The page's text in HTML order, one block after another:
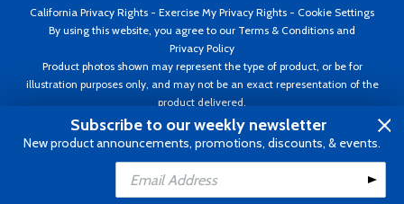
Add to Cart
California Privacy Rights - Exercise My Privacy Rights - Cookie Settings
By using this website, you agree to our Terms & Conditions and
Privacy Policy
Product photos shown may represent the type of product, or be for
illustration purposes only, and may not be an exact representation of the
product delivered.
Copyright ©1995 - 2026 Aircraft Spruce ®. All rights reserved. Prices subject
to change without notice. Invoice currency USD.
Subscribe to our weekly newsletter
New product announcements, promotions, discounts, & events.